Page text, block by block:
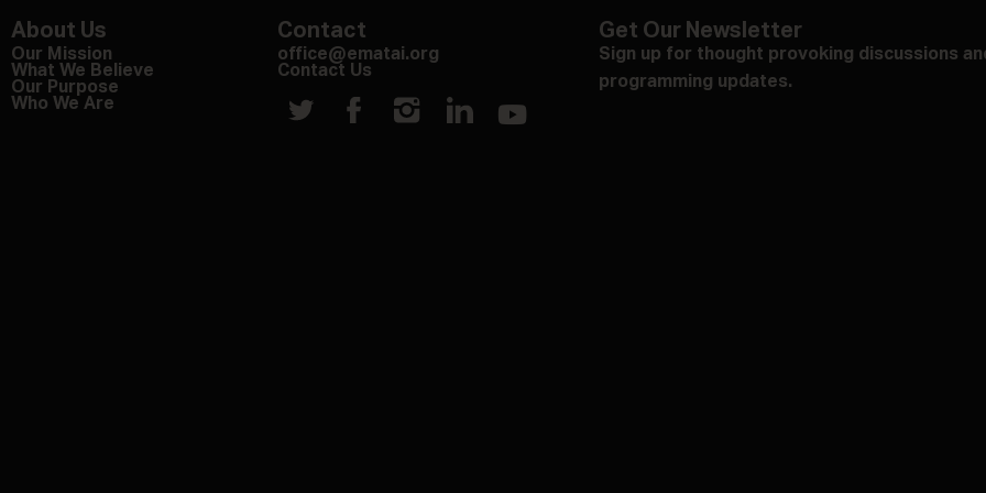
About Us
Our Mission
What We Believe
Our Purpose
Who We Are
Contact
office@ematai.org
Contact Us
Get Our Newsletter
Sign up for thought provoking discussions
programming updates.